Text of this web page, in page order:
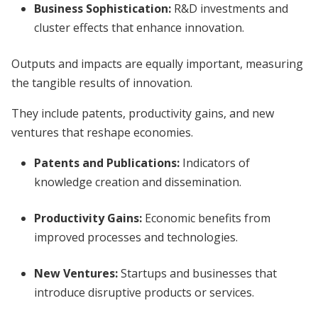
Business Sophistication: R&D investments and
cluster effects that enhance innovation.
Outputs and impacts are equally important, measuring
the tangible results of innovation.
They include patents, productivity gains, and new
ventures that reshape economies.
Patents and Publications: Indicators of
knowledge creation and dissemination.
Productivity Gains: Economic benefits from
improved processes and technologies.
New Ventures:Startups and businesses that
introduce disruptive products or services.